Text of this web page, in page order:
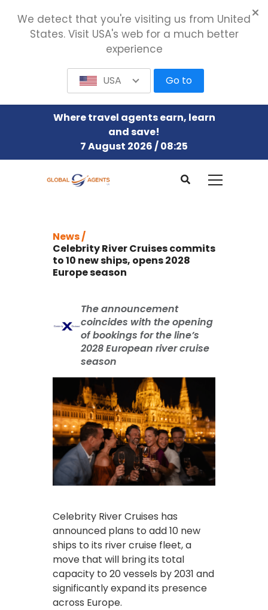
Where travel agents earn, learn
and save!
7 August 2026 / 08:25
News /
Celebrity River Cruises commits
to 10 new ships, opens 2028
Europe season
The announcement
coincides with the opening
of bookings for the line’s
2028 European river cruise
season
Celebrity River Cruises has
announced plans to add 10 new
ships to its river cruise fleet, a
move that will bring its total
capacity to 20 vessels by 2031 and
significantly expand its presence
across Europe.
We detect that you're visiting us from United
States. Visit USA's web for a much better
experience
USA Go to